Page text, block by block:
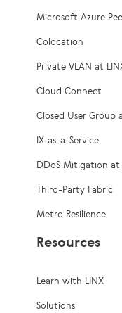
Microsoft Azure
Colocation
Private VLAN at
Cloud Connect
Closed User Group
IX-as-a-Service
DDoS Mitigation at
Third-Party Fabric
Metro Resilience
Resources
Learn with LINX
Solutions